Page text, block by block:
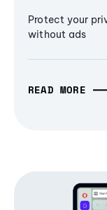
Protect your
without ads
READ MORE